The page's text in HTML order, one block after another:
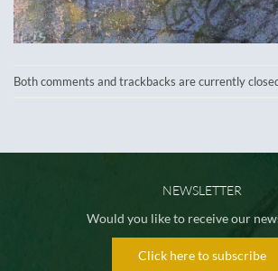
Both comments and trackbacks are currently
NEWSLETTER
Would you like to receive our
Click here to subscribe